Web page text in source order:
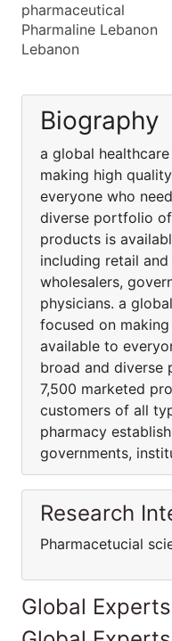
pharmaceutical
Pharmaline Lebanon
Lebanon
Biography
a global
making high
everyone who
diverse portfolio
products is
including retail
wholesalers,
physicians. a
focused on
available to
broad and
7,500 marketed
customers of all
pharmacy
governments,
Research
Pharmacetucial
Global